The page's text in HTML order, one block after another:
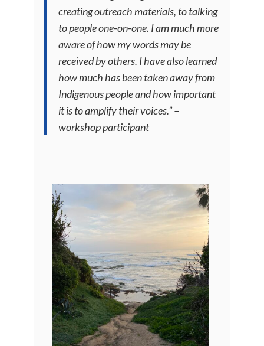
creating outreach materials, to talking
to people one-on-one. I am much more
aware of how my words may be
received by others. I have also learned
how much has been taken away from
Indigenous people and how important
it is to amplify their voices.” –
workshop participant